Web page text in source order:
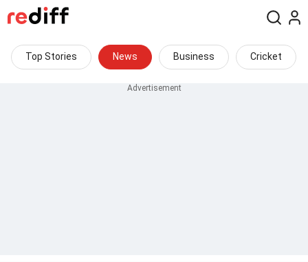
Top Stories News Business Cricket